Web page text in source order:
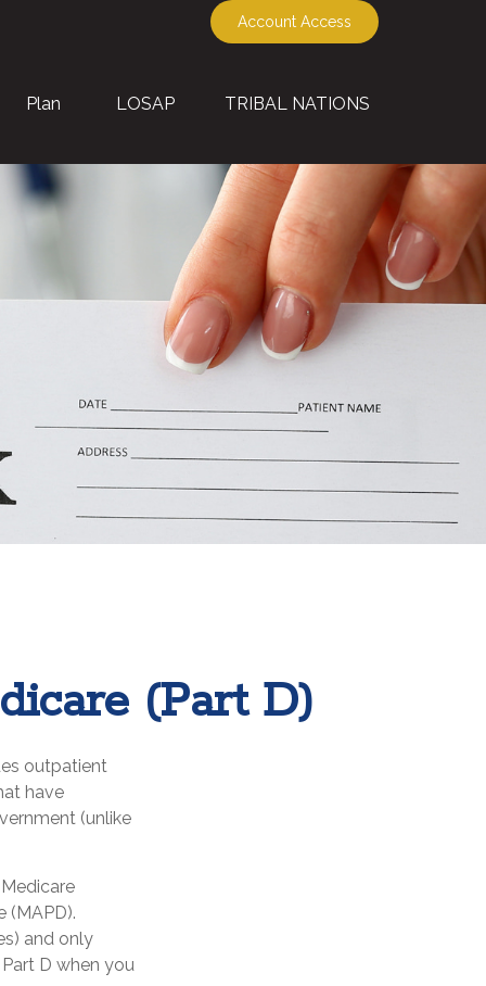
Account Access
Plan LOSAP TRIBAL NATIONS
(Part D)
outpatient
have
(unlike
(MAPD).
and only
D when you